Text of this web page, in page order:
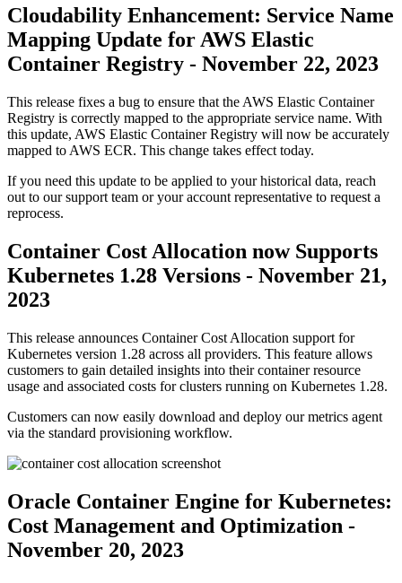
Cloudability Enhancement: Service Name
Mapping Update for AWS Elastic
Container Registry - November 22, 2023
This release fixes a bug to ensure that the AWS Elastic Container
Registry is correctly mapped to the appropriate service name. With
this update, AWS Elastic Container Registry will now be accurately
mapped to AWS ECR. This change takes effect today.
If you need this update to be applied to your historical data, reach
out to our support team or your account representative to request a
reprocess.
Container Cost Allocation now Supports
Kubernetes 1.28 Versions - November 21,
2023
This release announces Container Cost Allocation support for
Kubernetes version 1.28 across all providers. This feature allows
customers to gain detailed insights into their container resource
usage and associated costs for clusters running on Kubernetes 1.28.
Customers can now easily download and deploy our metrics agent
via the standard provisioning workflow.
Oracle Container Engine for Kubernetes:
Cost Management and Optimization -
November 20, 2023